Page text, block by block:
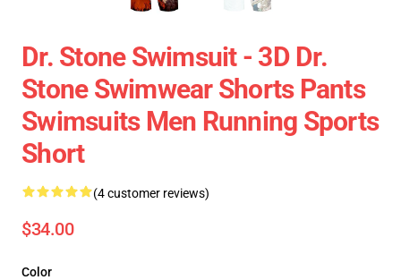
Dr. Stone Swimsuit - 3D Dr.
Stone Swimwear Shorts Pants
Swimsuits Men Running Sports
Short
(4 customer reviews)
$34.00
Color